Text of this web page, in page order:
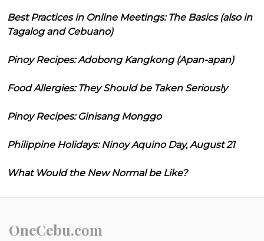
Best Practices in Online Meetings: The Basics (also in
Tagalog and Cebuano)
Pinoy Recipes: Adobong Kangkong (Apan-apan)
Food Allergies: They Should be Taken Seriously
Pinoy Recipes: Ginisang Monggo
Philippine Holidays: Ninoy Aquino Day, August 21
What Would the New Normal be Like?
OneCebu.com